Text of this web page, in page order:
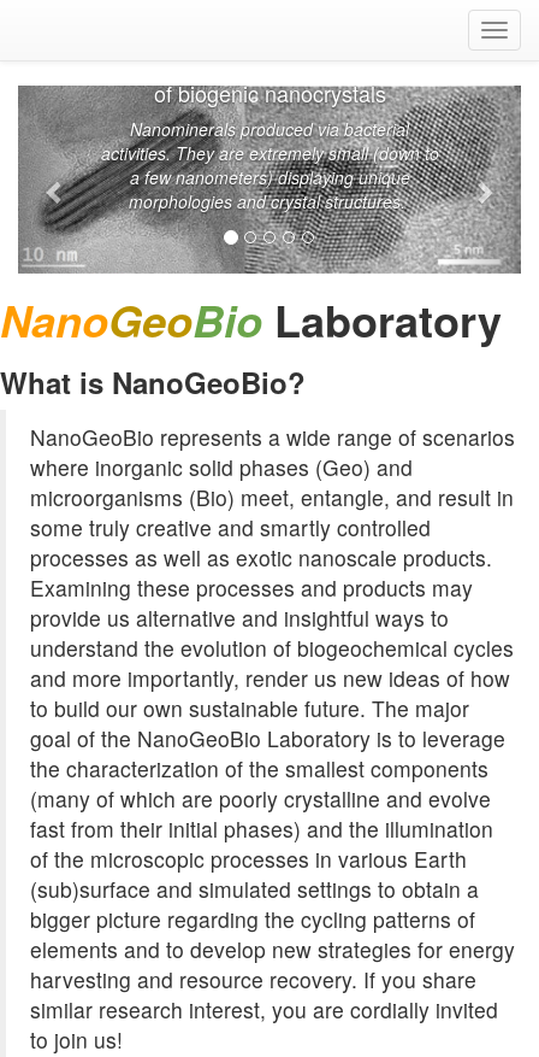
Transmission electron micrographs
of biogenic nanocrystals
Nanominerals produced via bacterial
activities. They are extremely small (down to
a few nanometers) displaying unique
morphologies and crystal structures.
NanoGeoBio Laboratory
What is NanoGeoBio?
NanoGeoBio represents a wide range of scenarios
where inorganic solid phases (Geo) and
microorganisms (Bio) meet, entangle, and result in
some truly creative and smartly controlled
processes as well as exotic nanoscale products.
Examining these processes and products may
provide us alternative and insightful ways to
understand the evolution of biogeochemical cycles
and more importantly, render us new ideas of how
to build our own sustainable future. The major
goal of the NanoGeoBio Laboratory is to leverage
the characterization of the smallest components
(many of which are poorly crystalline and evolve
fast from their initial phases) and the illumination
of the microscopic processes in various Earth
(sub)surface and simulated settings to obtain a
bigger picture regarding the cycling patterns of
elements and to develop new strategies for energy
harvesting and resource recovery. If you share
similar research interest, you are cordially invited
to join us!